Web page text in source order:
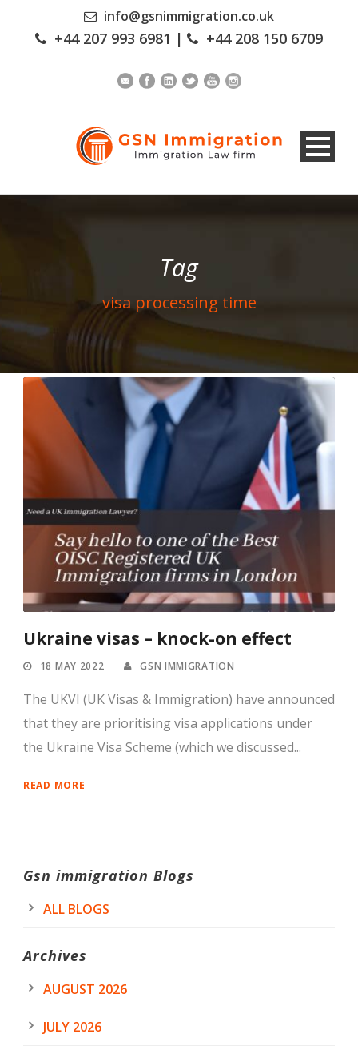
info@gsnimmigration.co.uk
+44 207 993 6981 | +44 208 150 6709
Tag
visa processing time
Ukraine visas – knock-on effect
18 MAY 2022 GSN IMMIGRATION
The UKVI (UK Visas & Immigration) have announced
that they are prioritising visa applications under
the Ukraine Visa Scheme (which we discussed...
READ MORE
Gsn immigration Blogs
ALL BLOGS
Archives
AUGUST 2026
JULY 2026